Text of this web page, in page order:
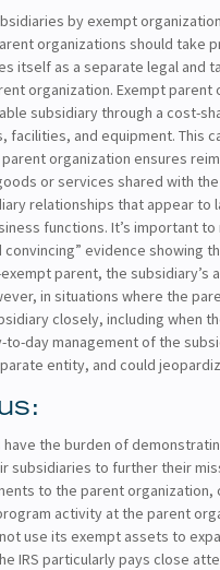
by exempt
organizations should take
itself as a separate legal and
organization. Exempt parent
subsidiary through a cost-
facilities, and equipment. This
organization ensures
or services shared with the
relationships that appear to
functions. It’s important
convincing” evidence showing
parent, the subsidiary’s
in situations where the
closely, including when
day management of the
entity, and could
the burden of
subsidiaries to further their
to the parent
activity at the parent
use its exempt assets to
IRS particularly pays close